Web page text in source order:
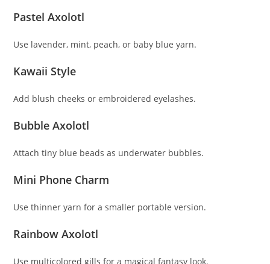
Pastel Axolotl
Use lavender, mint, peach, or baby blue yarn.
Kawaii Style
Add blush cheeks or embroidered eyelashes.
Bubble Axolotl
Attach tiny blue beads as underwater bubbles.
Mini Phone Charm
Use thinner yarn for a smaller portable version.
Rainbow Axolotl
Use multicolored gills for a magical fantasy look.